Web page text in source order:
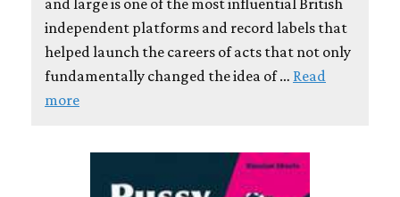
and large is one of the most influential British
independent platforms and record labels that
helped launch the careers of acts that not only
fundamentally changed the idea of … Read
more